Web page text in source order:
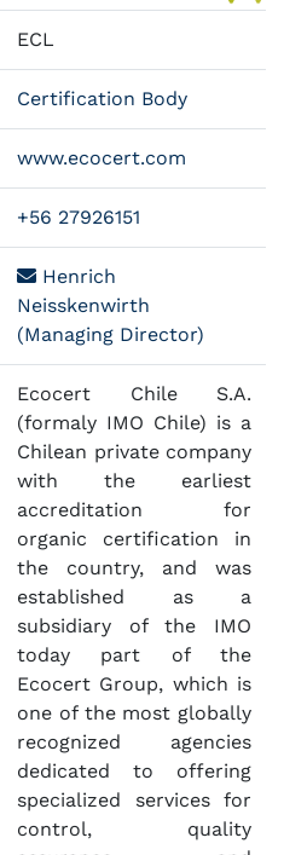
ECL
Certification Body
www.ecocert.com
+56 27926151
Henrich
Neisskenwirth
(Managing Director)
Ecocert Chile S.A.
(formaly IMO Chile) is a
Chilean private company
with the earliest
accreditation for
organic certification in
the country, and was
established as a
subsidiary of the IMO
today part of the
Ecocert Group, which is
one of the most globally
recognized agencies
dedicated to offering
specialized services for
control, quality